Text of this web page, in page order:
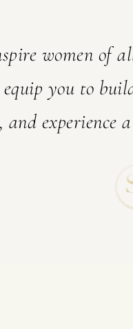
are
women of
equip you to
and